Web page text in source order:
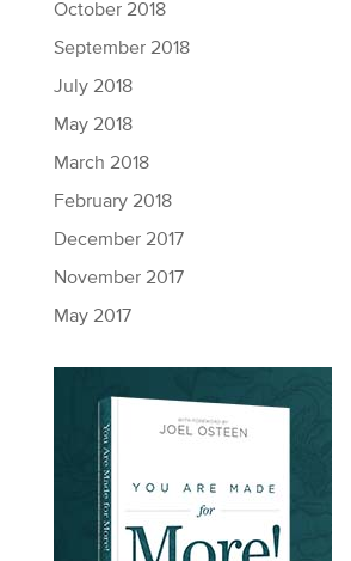
October 2018
September 2018
July 2018
May 2018
March 2018
February 2018
December 2017
November 2017
May 2017